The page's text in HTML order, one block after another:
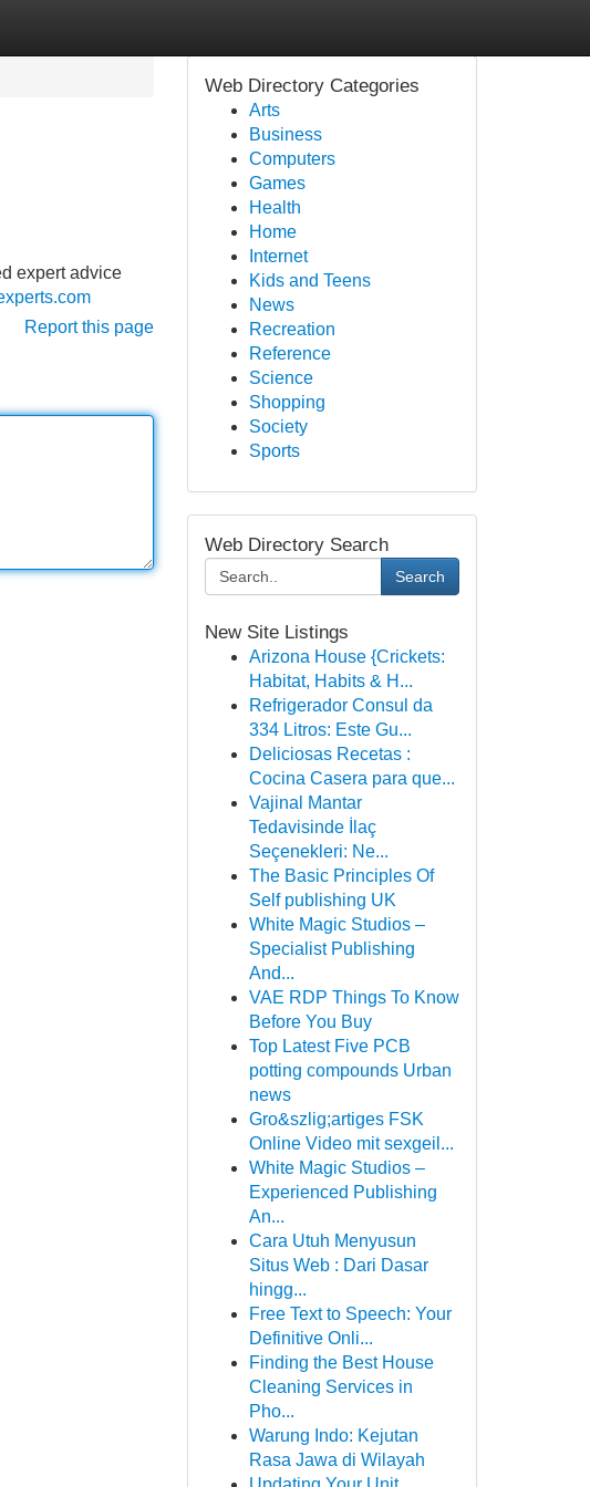
expert advice
Report this page
Web Directory Categories
Arts
Business
Computers
Games
Health
Home
Internet
Kids and Teens
News
Recreation
Reference
Science
Shopping
Society
Sports
Web Directory Search
Search
New Site Listings
Arizona House {Crickets:
Habitat, Habits & H...
Refrigerador Consul da
334 Litros: Este Gu...
Deliciosas Recetas :
Cocina Casera para que...
Vajinal Mantar
Tedavisinde İlaç
Seçenekleri: Ne...
The Basic Principles Of
Self publishing UK
White Magic Studios –
Specialist Publishing
And...
VAE RDP Things To Know
Before You Buy
Top Latest Five PCB
potting compounds Urban
news
Gro&szlig;artiges FSK
Online Video mit sexgeil...
White Magic Studios –
Experienced Publishing
An...
Cara Utuh Menyusun
Situs Web : Dari Dasar
hingg...
Free Text to Speech: Your
Definitive Onli...
Finding the Best House
Cleaning Services in
Pho...
Warung Indo: Kejutan
Rasa Jawa di Wilayah